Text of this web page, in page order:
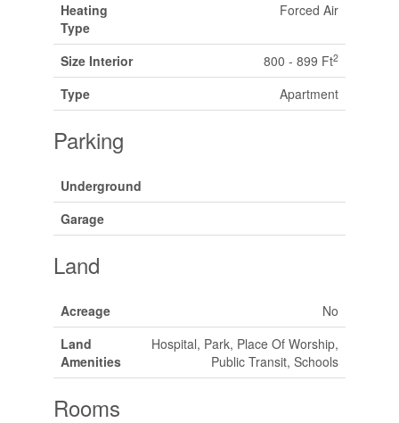
Heating
Type
Forced Air
Size Interior 800 - 899 Ft2
Type Apartment
Parking
Underground
Garage
Land
Acreage
No
Land
Amenities
Hospital, Park, Place Of Worship,
Public Transit, Schools
Rooms